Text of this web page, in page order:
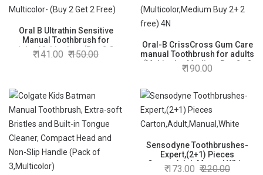
Oral B Ultrathin Sensitive
Manual Toothbrush for
adults, Multicolor- (Buy 2 Get
2 Free)
141.00 150.00
Oral-B CrissCross Gum Care
manual Toothbrush for adults
(Multicolor,Medium Buy 2+ 2
free) 4N
190.00
Sensodyne Toothbrushes-
Expert,(2+1) Pieces
Carton,Adult,Manual,White
173.00 220.00